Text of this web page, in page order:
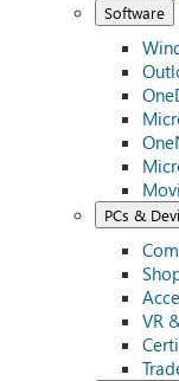
Software
PCs &
VR